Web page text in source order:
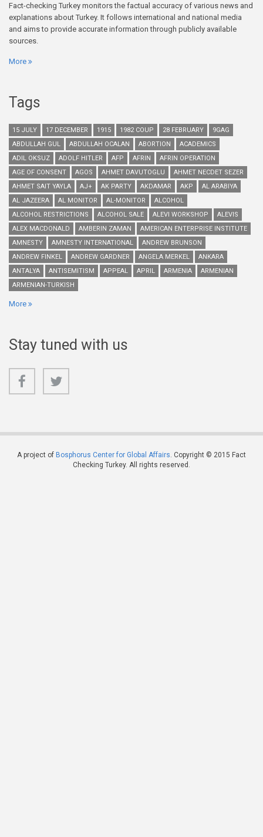
Fact-checking Turkey monitors the factual accuracy of various news and
explanations about Turkey. It follows international and national media
and aims to provide accurate information through publicly available
sources.
More
Tags
15 JULY 17 DECEMBER 1915 1982 COUP 28 FEBRUARY
9GAG
ABDULLAH GUL
ABDULLAH OCALAN ABORTION
ACADEMICS
ADIL OKSUZ
ADOLF HITLER AFP AFRIN
AFRIN OPERATION
AGE OF CONSENT
AGOS AHMET DAVUTOGLU
AHMET NECDET SEZER
AHMET SAIT YAYLA
AJ+ AK PARTY AKDAMAR AKP
AL ARABIYA
AL JAZEERA
AL MONITOR AL-MONITOR
ALCOHOL
ALCOHOL RESTRICTIONS
ALCOHOL SALE ALEVI WORKSHOP
ALEVIS
ALEX MACDONALD
AMBERIN ZAMAN
AMERICAN ENTERPRISE INSTITUTE
AMNESTY
AMNESTY INTERNATIONAL
ANDREW BRUNSON
ANDREW FINKEL
ANDREW GARDNER ANGELA MERKEL
ANKARA
ANTALYA
ANTISEMITISM APPEAL APRIL ARMENIA
ARMENIAN
ARMENIAN-TURKISH
More
Stay tuned with us
A project of Bosphorus Center for Global Affairs. Copyright © 2015 Fact
Checking Turkey. All rights reserved.